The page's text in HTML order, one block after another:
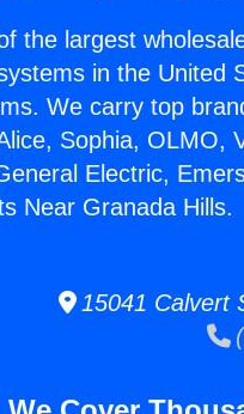
the largest
in the United
We carry top
Sophia, OLMO,
Electric,
Near Granada Hills.
15041 Calvert